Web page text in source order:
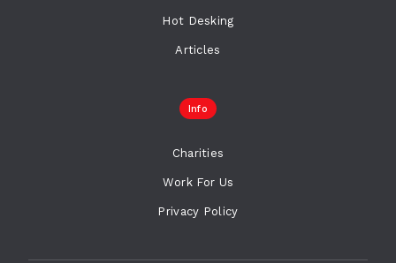
Hot Desking
Articles
Info
Charities
Work For Us
Privacy Policy